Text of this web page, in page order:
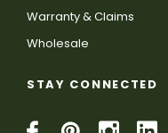
Warranty & Claims
Wholesale
STAY CONNECTED